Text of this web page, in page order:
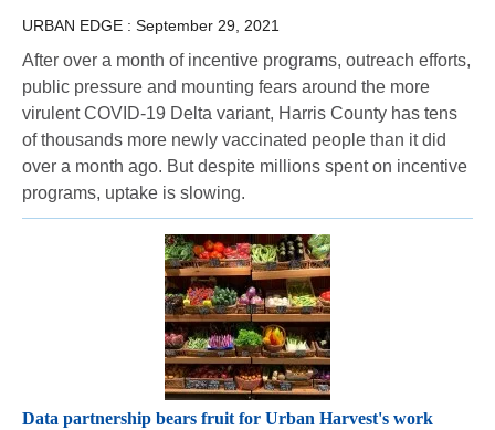
URBAN EDGE : September 29, 2021
After over a month of incentive programs, outreach efforts,
public pressure and mounting fears around the more
virulent COVID-19 Delta variant, Harris County has tens
of thousands more newly vaccinated people than it did
over a month ago. But despite millions spent on incentive
programs, uptake is slowing.
Data partnership bears fruit for Urban Harvest's work